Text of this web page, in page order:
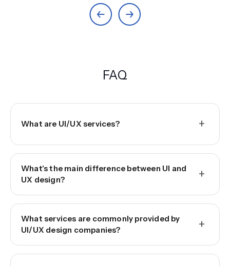
FAQ
What are UI/UX services? +
What's the main difference between UI and
UX design?
+
What services are commonly provided by
UI/UX design companies?
+